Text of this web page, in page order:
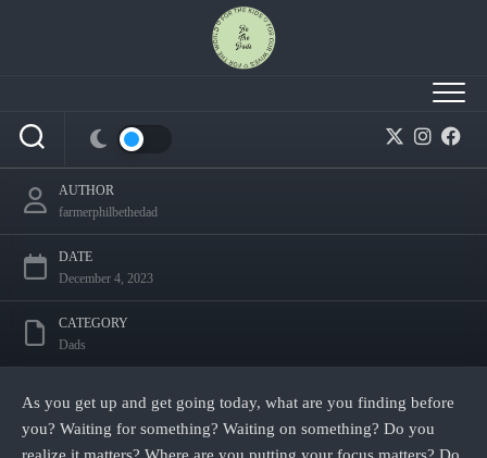
Waiting: What it will take to make it through.
AUTHOR
farmerphilbethedad
DATE
December 4, 2023
CATEGORY
Dads
As you get up and get going today, what are you finding before
you? Waiting for something? Waiting on something? Do you